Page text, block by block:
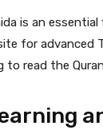
is an
for
to read the